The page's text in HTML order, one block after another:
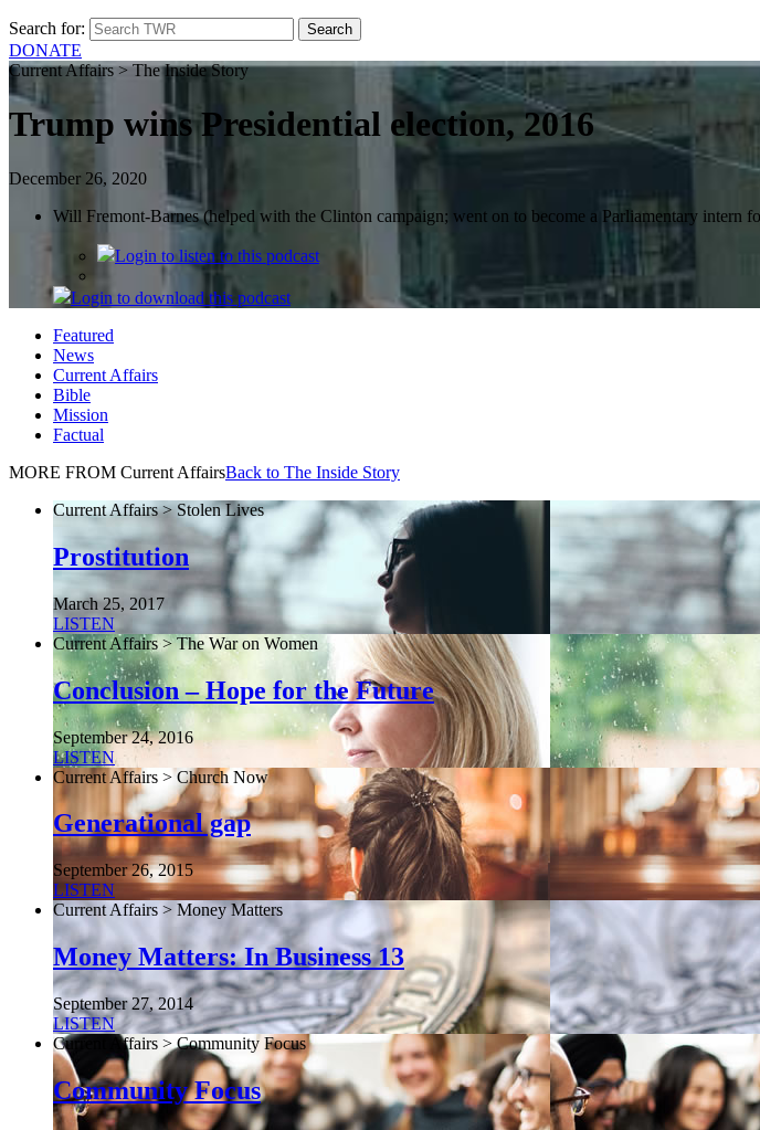
Search for:
DONATE
Current Affairs > The Inside Story
Trump wins Presidential election, 2016
December 26, 2020
Will Fremont-Barnes (helped with the Clinton campaign; went on to become a Parliamentary intern
Login to listen to this podcast
Login to download this podcast
Featured
News
Current Affairs
Bible
Mission
Factual
MORE FROM Current AffairsBack to The Inside Story
Current Affairs > Stolen Lives
Prostitution
March 25, 2017
LISTEN
Current Affairs > The War on Women
Conclusion – Hope for the Future
September 24, 2016
LISTEN
Current Affairs > Church Now
Generational gap
September 26, 2015
LISTEN
Current Affairs > Money Matters
Money Matters: In Business 13
September 27, 2014
LISTEN
Current Affairs > Community Focus
Community Focus